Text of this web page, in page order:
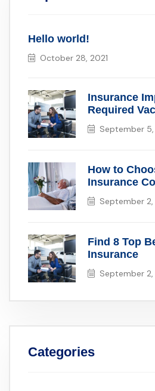
Hello world!
October 28, 2021
Insurance
Required
September 5,
How to
Insurance
September 2,
Find 8 Top
Insurance
September 2,
Categories